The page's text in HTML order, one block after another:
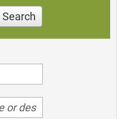
Search